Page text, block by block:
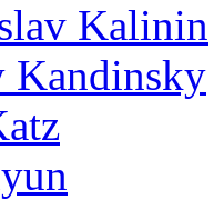
Kalinin
Kandinsky